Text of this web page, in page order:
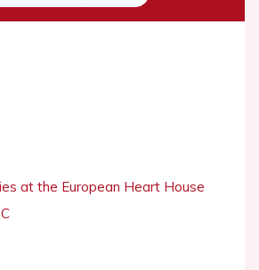
at the European Heart House